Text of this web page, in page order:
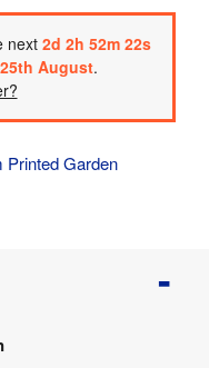
next2d 2h 52m 21s
August.
Printed Garden